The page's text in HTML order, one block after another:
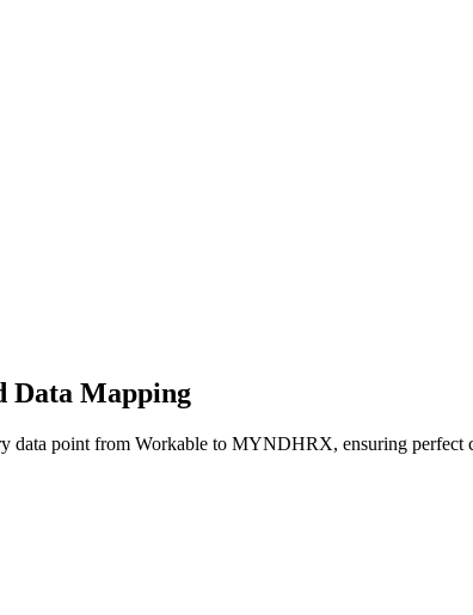
Data Mapping
data point from Workable to MYNDHRX, ensuring perfect